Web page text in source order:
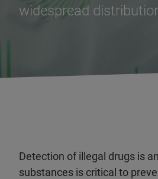
widespread
Detection of illegal drugs is
substances is critical to